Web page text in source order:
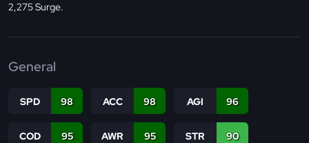
2,275 Surge.
General
SPD 98 ACC 98 AGI 96
COD 95 AWR 95 STR 90